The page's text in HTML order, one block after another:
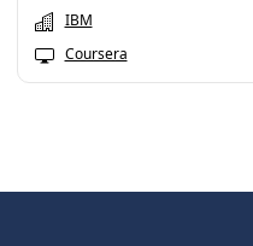
IBM
Coursera